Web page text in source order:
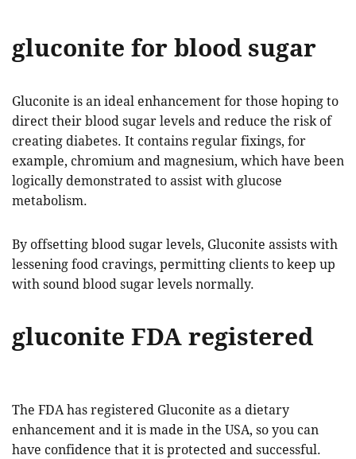
gluconite for blood sugar
Gluconite is an ideal enhancement for those hoping to
direct their blood sugar levels and reduce the risk of
creating diabetes. It contains regular fixings, for
example, chromium and magnesium, which have been
logically demonstrated to assist with glucose
metabolism.
By offsetting blood sugar levels, Gluconite assists with
lessening food cravings, permitting clients to keep up
with sound blood sugar levels normally.
gluconite FDA registered
The FDA has registered Gluconite as a dietary
enhancement and it is made in the USA, so you can
have confidence that it is protected and successful.